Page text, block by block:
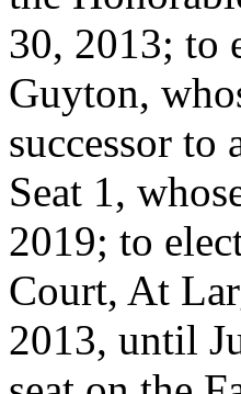
30, 2013; to
Guyton,
successor
Seat 1,
2019; to
Court, At
2013, until